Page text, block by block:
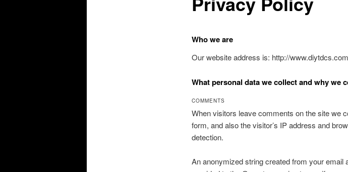
Who we are
Our website address is: http://
What personal data we collect and why we
COMMENTS
When visitors leave comments on the site we
form, and also the visitor’s IP address and
detection.
An anonymized string created from your